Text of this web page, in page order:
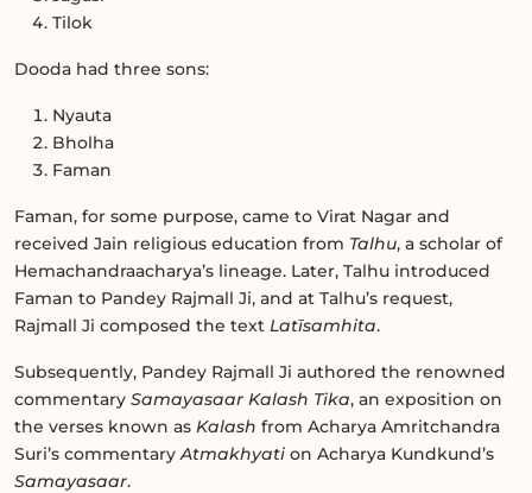
Tilok
Dooda had three sons:
Nyauta
Bholha
Faman
Faman, for some purpose, came to Virat Nagar and
received Jain religious education from Talhu, a scholar of
Hemachandraacharya’s lineage. Later, Talhu introduced
Faman to Pandey Rajmall Ji, and at Talhu’s request,
Rajmall Ji composed the text Latīsamhita.
Subsequently, Pandey Rajmall Ji authored the renowned
commentary Samayasaar Kalash Tika, an exposition on
the verses known as Kalash from Acharya Amritchandra
Suri’s commentaryAtmakhyati on Acharya Kundkund’s
Samayasaar.